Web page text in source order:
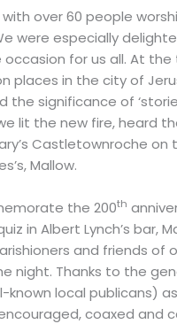
over 60 people
were especially
for us all. At
places in the city of
significance of
lit the new fire, heard
Castletownroche
Mallow.
the 200th
in Albert Lynch’s bar,
and friends
night. Thanks to the
local publicans)
coaxed